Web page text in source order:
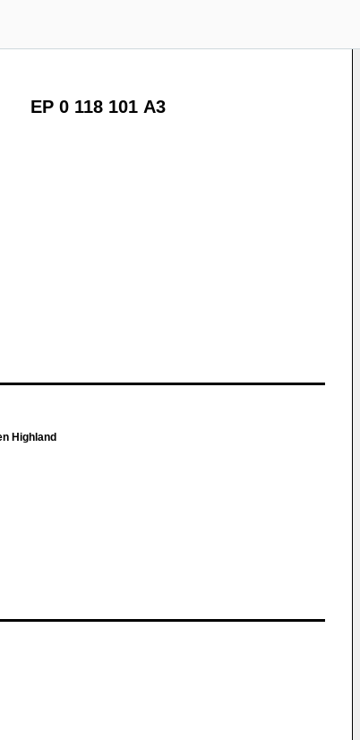
EP 0 118 101 A3
Highland